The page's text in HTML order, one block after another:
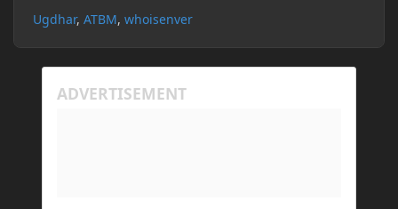
Ugdhar ATBM whoisenver